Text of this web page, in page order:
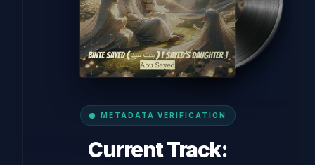
METADATA VERIFICATION
Current Track: